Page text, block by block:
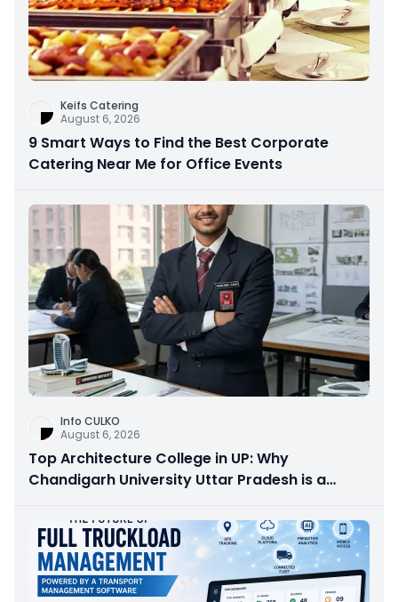
Keifs Catering
August 6, 2026
9 Smart Ways to Find the Best Corporate
Catering Near Me for Office Events
Info CULKO
August 6, 2026
Top Architecture College in UP: Why
Chandigarh University Uttar Pradesh is a